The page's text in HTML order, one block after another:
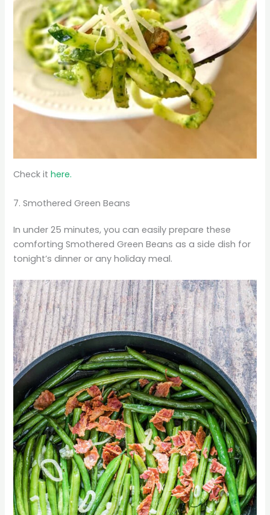
Check ithere.
7. Smothered Green Beans
In under 25 minutes, you can easily prepare these
comforting Smothered Green Beans as a side dish for
tonight’s dinner or any holiday meal.